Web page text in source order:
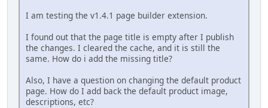
I am testing the v1.4.1 page builder extension.
I found out that the page title is empty after I publish
the changes. I cleared the cache, and it is still the
same. How do i add the missing title?
Also, I have a question on changing the default product
page. How do I add back the default product image,
descriptions, etc?